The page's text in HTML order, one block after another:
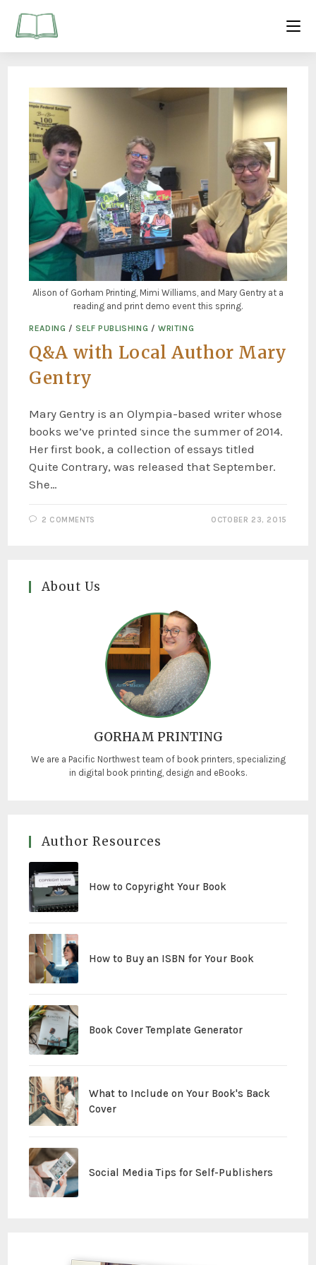
Alison of Gorham Printing, Mimi Williams, and Mary Gentry at a
reading and print demo event this spring.
READING /SELF PUBLISHING /WRITING
Q&A with Local Author Mary
Gentry
Mary Gentry is an Olympia-based writer whose
books we’ve printed since the summer of 2014.
Her first book, a collection of essays titled
Quite Contrary, was released that September.
She…
2 COMMENTS OCTOBER 23, 2015
About Us
GORHAM PRINTING
We are a Pacific Northwest team of book printers, specializing
in digital book printing, design and eBooks.
Author Resources
How to Copyright Your Book
How to Buy an ISBN for Your Book
Book Cover Template Generator
What to Include on Your Book's Back
Cover
Social Media Tips for Self-Publishers